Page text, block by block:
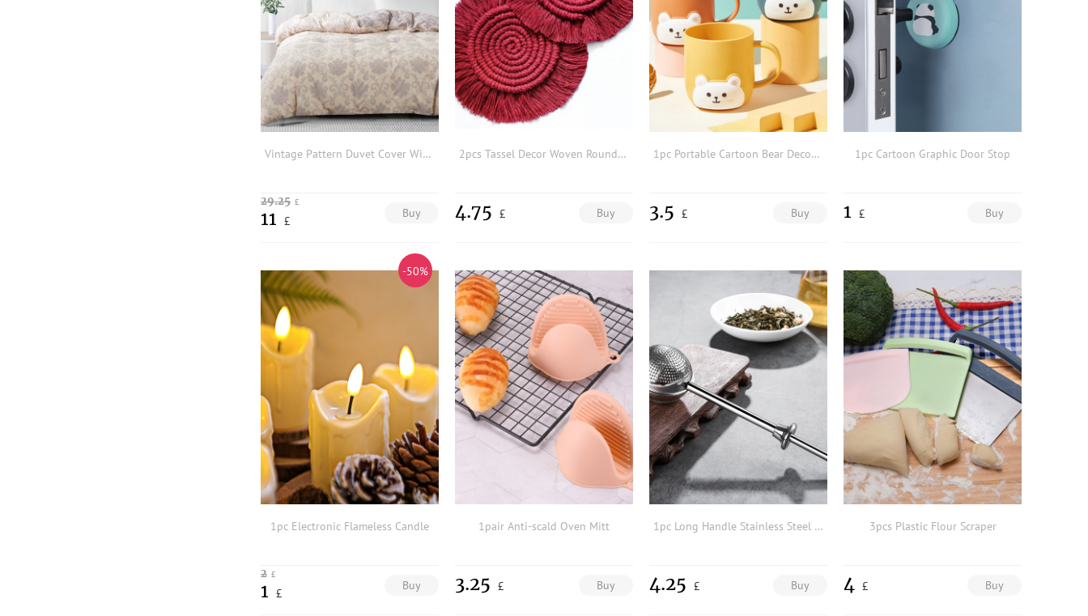
Vintage Pattern Duvet Cover Without Filler
Buy
29.25 £
11 £
2pcs Tassel Decor Woven Round Coaster
Buy
4.75 £
1pc Portable Cartoon Bear Decor Bathroom Tumbler
Buy
3.5 £
1pc Cartoon Graphic Door Stop
Buy
1 £
-50%
1pc Electronic Flameless Candle
Buy
2 £
1 £
1pair Anti-scald Oven Mitt
Buy
3.25 £
1pc Long Handle Stainless Steel Tea Filter
Buy
4.25 £
3pcs Plastic Flour Scraper
Buy
4 £